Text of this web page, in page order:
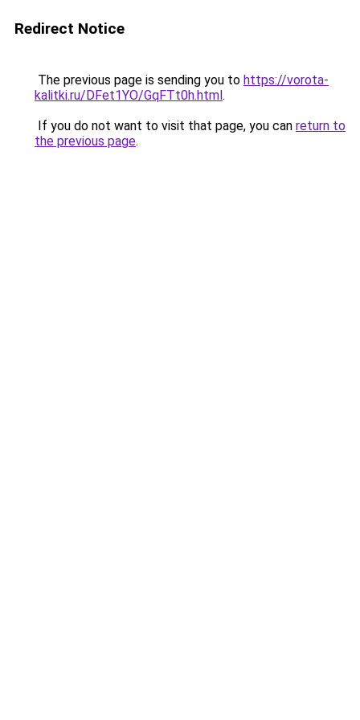
Redirect Notice
The previous page is sending you to https://vorota-
kalitki.ru/DFet1YO/GqFTt0h.html.
If you do not want to visit that page, you can return to
the previous page.